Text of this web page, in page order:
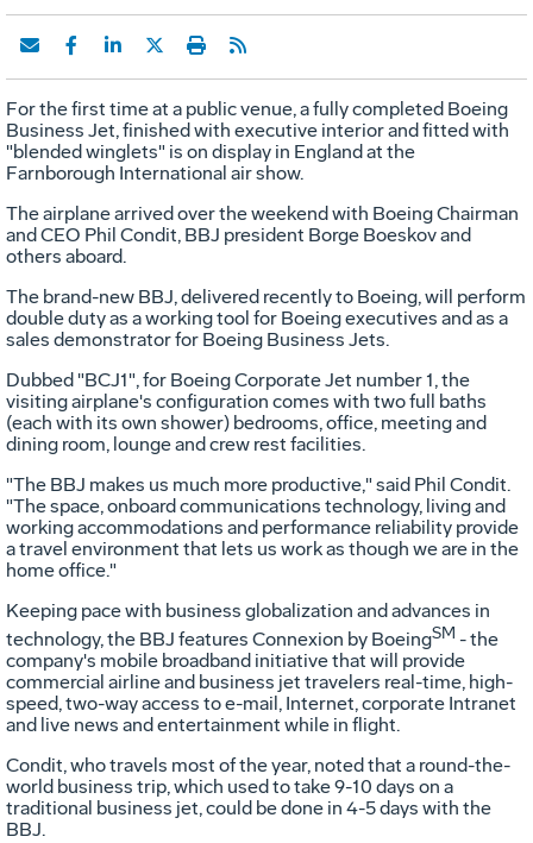
For the first time at a public venue, a fully completed Boeing
Business Jet, finished with executive interior and fitted with
"blended winglets" is on display in England at the
Farnborough International air show.
The airplane arrived over the weekend with Boeing Chairman
and CEO Phil Condit, BBJ president Borge Boeskov and
others aboard.
The brand-new BBJ, delivered recently to Boeing, will perform
double duty as a working tool for Boeing executives and as a
sales demonstrator for Boeing Business Jets.
Dubbed "BCJ1", for Boeing Corporate Jet number 1, the
visiting airplane's configuration comes with two full baths
(each with its own shower) bedrooms, office, meeting and
dining room, lounge and crew rest facilities.
"The BBJ makes us much more productive," said Phil Condit.
"The space, onboard communications technology, living and
working accommodations and performance reliability provide
a travel environment that lets us work as though we are in the
home office."
Keeping pace with business globalization and advances in
technology, the BBJ features Connexion by BoeingSM - the
company's mobile broadband initiative that will provide
commercial airline and business jet travelers real-time, high-
speed, two-way access to e-mail, Internet, corporate Intranet
and live news and entertainment while in flight.
Condit, who travels most of the year, noted that a round-the-
world business trip, which used to take 9-10 days on a
traditional business jet, could be done in 4-5 days with the
BBJ.